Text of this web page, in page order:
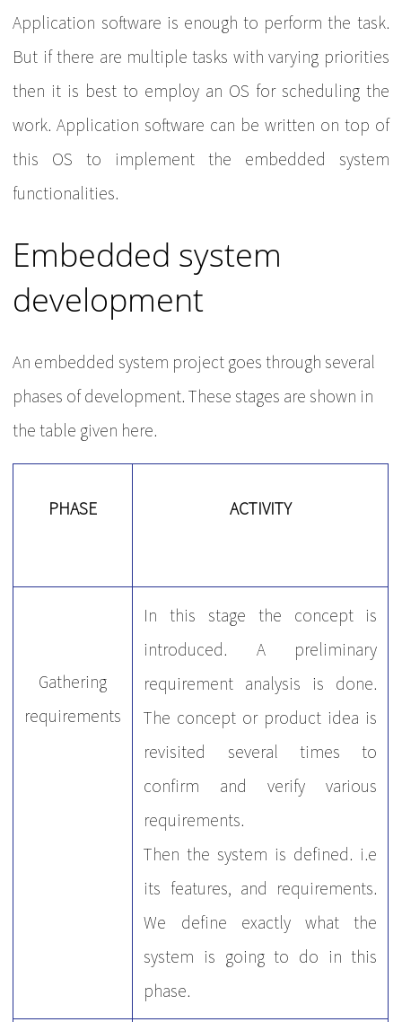
Application software is enough to perform the task.
But if there are multiple tasks with varying priorities
then it is best to employ an OS for scheduling the
work. Application software can be written on top of
this OS to implement the embedded system
functionalities.
Embedded system
development
An embedded system project goes through several
phases of development. These stages are shown in
the table given here.
PHASE ACTIVITY
Gathering
requirements
In this stage the concept is
introduced. A preliminary
requirement analysis is done.
The concept or product idea is
revisited several times to
confirm and verify various
requirements.
Then the system is defined. i.e
its features, and requirements.
We define exactly what the
system is going to do in this
phase.